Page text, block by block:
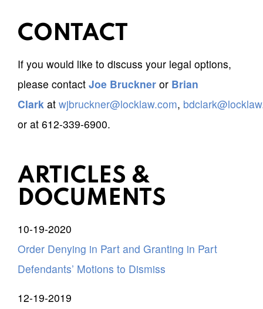
CONTACT
If you would like to discuss your legal options,
please contact Joe Bruckner or Brian
Clark at wjbruckner@locklaw.com,
or at 612-339-6900.
ARTICLES &
DOCUMENTS
10-19-2020
Order Denying in Part and Granting in Part
Defendants’ Motions to Dismiss
12-19-2019